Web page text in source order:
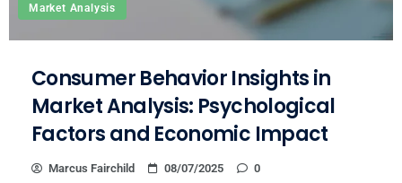
Market Analysis
Consumer Behavior Insights in
Market Analysis: Psychological
Factors and Economic Impact
Marcus Fairchild 08/07/2025 0